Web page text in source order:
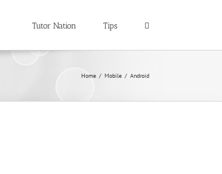
Tutor Nation Tips
Home / Mobile / Android